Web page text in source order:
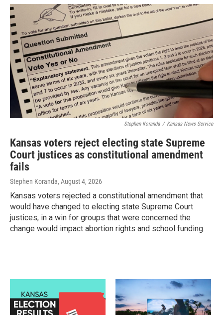
Stephen Koranda / Kansas News Service
Kansas voters reject electing state Supreme
Court justices as constitutional amendment
fails
Stephen Koranda, August 4, 2026
Kansas voters rejected a constitutional amendment that
would have changed to electing state Supreme Court
justices, in a win for groups that were concerned the
change would impact abortion rights and school funding.